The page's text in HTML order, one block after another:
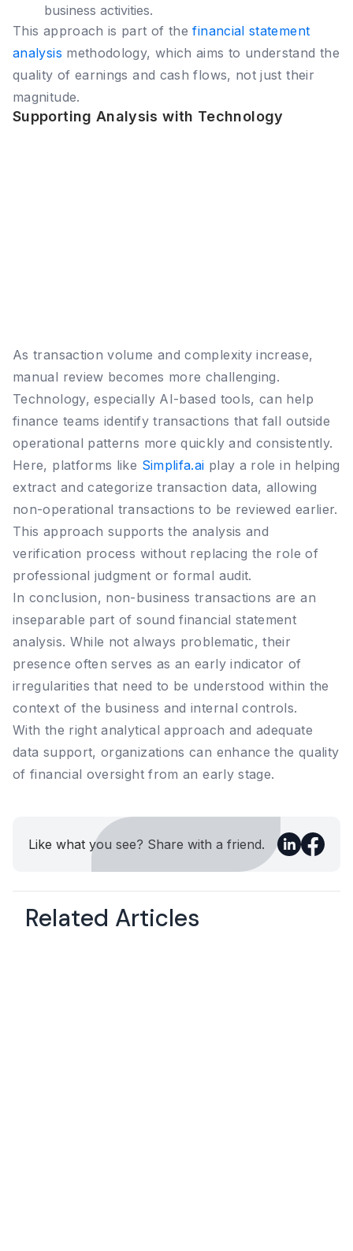
business activities.
This approach is part of thefinancial statement
analysis methodology, which aims to understand the
quality of earnings and cash flows, not just their
magnitude.
Supporting Analysis with Technology
As transaction volume and complexity increase,
manual review becomes more challenging.
Technology, especially AI-based tools, can help
finance teams identify transactions that fall outside
operational patterns more quickly and consistently.
Here, platforms like Simplifa.ai play a role in helping
extract and categorize transaction data, allowing
non-operational transactions to be reviewed earlier.
This approach supports the analysis and
verification process without replacing the role of
professional judgment or formal audit.
In conclusion, non-business transactions are an
inseparable part of sound financial statement
analysis. While not always problematic, their
presence often serves as an early indicator of
irregularities that need to be understood within the
context of the business and internal controls.
With the right analytical approach and adequate
data support, organizations can enhance the quality
of financial oversight from an early stage.
Like what you see? Share with a friend.
Related Articles